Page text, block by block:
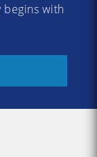
begins with